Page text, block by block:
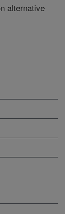
alternative